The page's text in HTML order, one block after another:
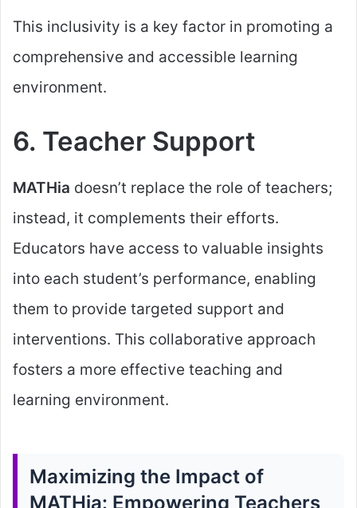
This inclusivity is a key factor in promoting a
comprehensive and accessible learning
environment.
6. Teacher Support
MATHia doesn’t replace the role of teachers;
instead, it complements their efforts.
Educators have access to valuable insights
into each student’s performance, enabling
them to provide targeted support and
interventions. This collaborative approach
fosters a more effective teaching and
learning environment.
Maximizing the Impact of
MATHia: Empowering Teachers